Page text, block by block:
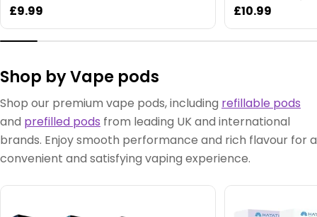
Regular
price
£9.99
Regular
price
£10.99
Shop by Vape pods
Shop our premium vape pods, including refillable pods
and prefilled pods from leading UK and international
brands. Enjoy smooth performance and rich flavour for a
convenient and satisfying vaping experience.